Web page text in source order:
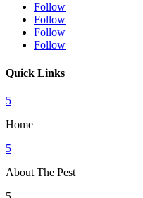
Follow
Follow
Follow
Follow
Quick Links
5
Home
5
About The Pest